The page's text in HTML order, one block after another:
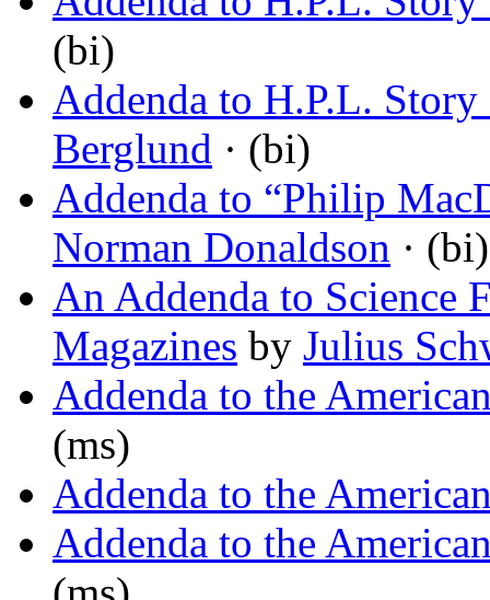
(bi)
Addenda to H.P.L.
Berglund · (bi)
Addenda to “Philip
Norman Donaldson · (bi)
An Addenda to Science
Magazines by Julius
Addenda to the
(ms)
Addenda to the
Addenda to the